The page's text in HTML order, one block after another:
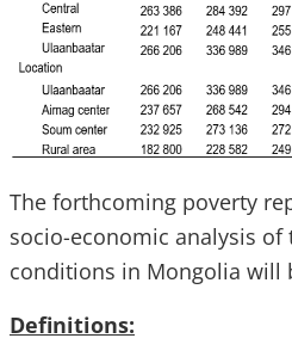
The forthcoming poverty
socio-economic analysis of
conditions in Mongolia will
Definitions: